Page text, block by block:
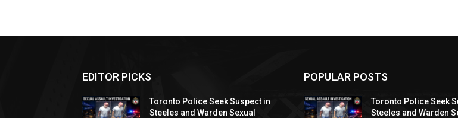
EDITOR PICKS
Toronto Police Seek Suspect in
Steeles and Warden Sexual
POPULAR POSTS
Toronto Police Seek
Steeles and Warden